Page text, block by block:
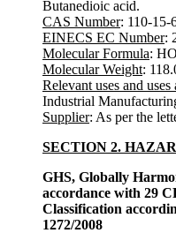
Butanedioic acid.
CAS Number: 110-15-
EINECS EC Number:
Molecular Formula:
Molecular Weight:
Relevant uses and
Industrial
Supplier: As per the
SECTION 2.
GHS, Globally
accordance with 29
Classification
1272/2008